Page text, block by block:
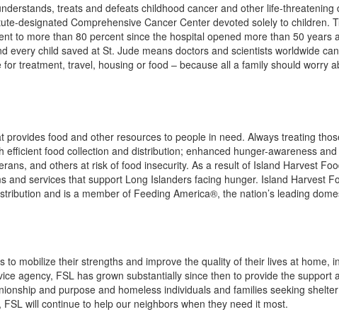
treats and defeats childhood cancer and other life-
designated Comprehensive Cancer Center devoted solely to children.
to more than 80 percent since the hospital opened more than 50 years
every child saved at St. Jude means doctors and scientists worldwide
treatment, travel, housing or food – because all a family should worry
food and other resources to people in need. Always treating
food collection and distribution; enhanced hunger-awareness
and others at risk of food insecurity. As a result of Island Harvest
services that support Long Islanders facing hunger. Island Harvest
and is a member of Feeding America®, the nation’s leading
mobilize their strengths and improve the quality of their lives at home,
agency, FSL has grown substantially since then to provide the support
and purpose and homeless individuals and families seeking
will continue to help our neighbors when they need it most.